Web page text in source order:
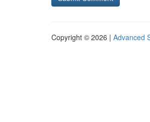
Copyright © 2026 | Advanced